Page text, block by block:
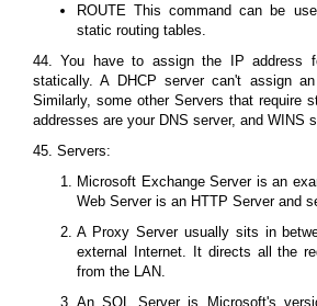
ROUTE This command can be
static routing tables.
44. You have to assign the IP address
statically. A DHCP server can't assign
Similarly, some other Servers that require
addresses are your DNS server, and WINS
45. Servers:
Microsoft Exchange Server is an
Web Server is an HTTP Server and
A Proxy Server usually sits in
external Internet. It directs all the
from the LAN.
An SQL Server is Microsoft's